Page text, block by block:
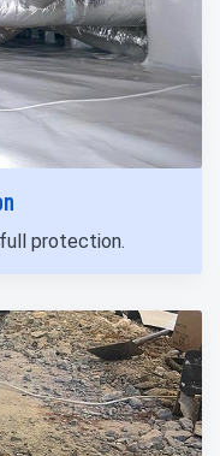
protection.